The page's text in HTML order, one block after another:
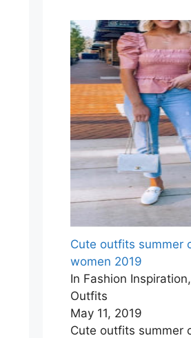
Cute outfits summer
women 2019
In Fashion
Outfits
May 11, 2019
Cute outfits summer